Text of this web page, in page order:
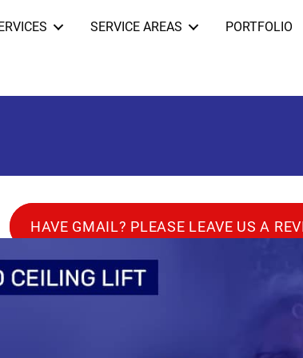
SERVICE AREAS PORTFOLIO
HAVE GMAIL? PLEASE LEAVE US A